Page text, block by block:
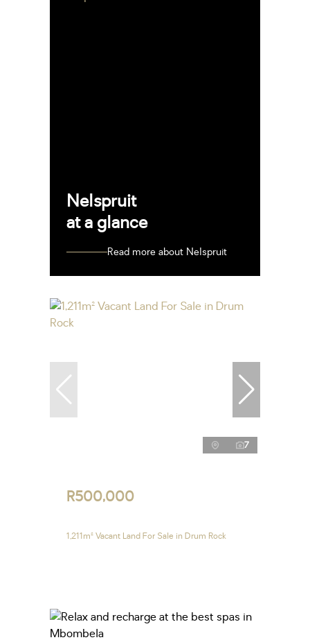
Nelspruit
at a glance
Read more about Nelspruit
7
R500,000
1,211m² Vacant Land For Sale in Drum Rock